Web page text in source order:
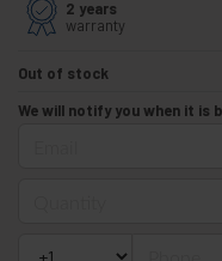
2 years
warranty
Out of stock
We will notify you when it is